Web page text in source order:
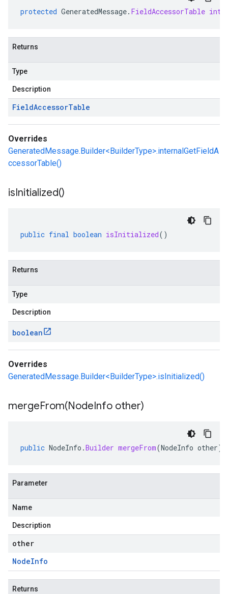
protected GeneratedMessage. FieldAccessorTable
Returns
Type
Description
FieldAccessorTable
Overrides
GeneratedMessage.Builder<BuilderType>.internalGetFieldA
ccessorTable()
isInitialized()
public final boolean isInitialized()
Returns
Type
Description
boolean
Overrides
GeneratedMessage.Builder<BuilderType>.isInitialized()
mergeFrom(NodeInfo other)
public NodeInfo .Builder mergeFrom(NodeInfo other)
Parameter
Name
Description
other
NodeInfo
Returns